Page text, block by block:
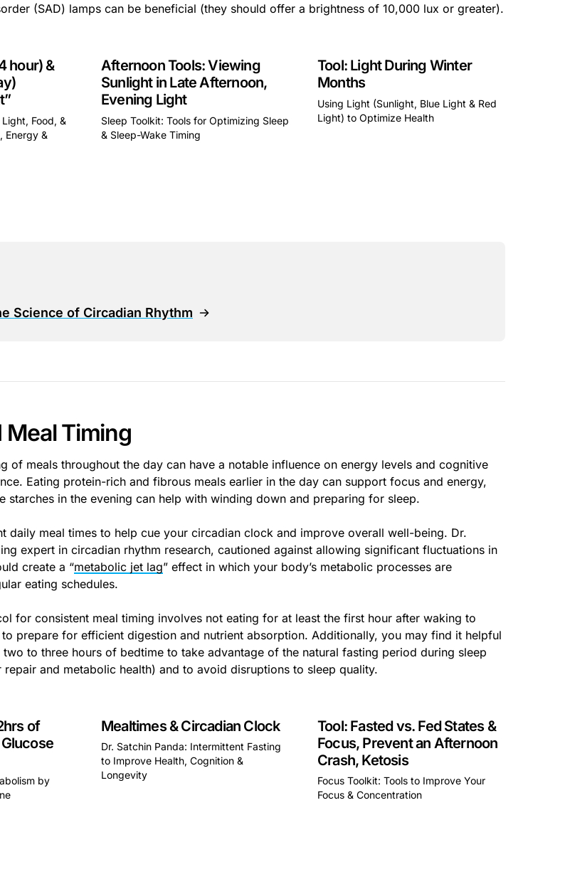
(SAD) lamps can be beneficial (they should offer a brightness of 10,000 lux or greater).
hour) &
Food, &
Energy &
Afternoon Tools: Viewing
Sunlight in Late Afternoon,
Evening Light
Sleep Toolkit: Tools for Optimizing Sleep
& Sleep-Wake Timing
Tool: Light During Winter
Months
Using Light (Sunlight, Blue Light & Red
Light) to Optimize Health
Science of Circadian Rhythm
Meal Timing
of meals throughout the day can have a notable influence on energy levels and cognitive
Eating protein-rich and fibrous meals earlier in the day can support focus and energy,
starches in the evening can help with winding down and preparing for sleep.
daily meal times to help cue your circadian clock and improve overall well-being. Dr.
expert in circadian rhythm research, cautioned against allowing significant fluctuations in
create a “metabolic jet lag” effect in which your body’s metabolic processes are
eating schedules.
for consistent meal timing involves not eating for at least the first hour after waking to
prepare for efficient digestion and nutrient absorption. Additionally, you may find it helpful
to three hours of bedtime to take advantage of the natural fasting period during sleep
and metabolic health) and to avoid disruptions to sleep quality.
of
by
Mealtimes & Circadian Clock
Dr. Satchin Panda: Intermittent Fasting
to Improve Health, Cognition &
Longevity
Tool: Fasted vs. Fed States &
Focus, Prevent an Afternoon
Crash, Ketosis
Focus Toolkit: Tools to Improve Your
Focus & Concentration